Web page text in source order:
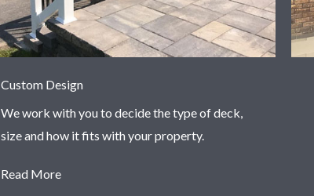
Custom Design
We work with you to decide the type of deck,
size and how it fits with your property.
Read More